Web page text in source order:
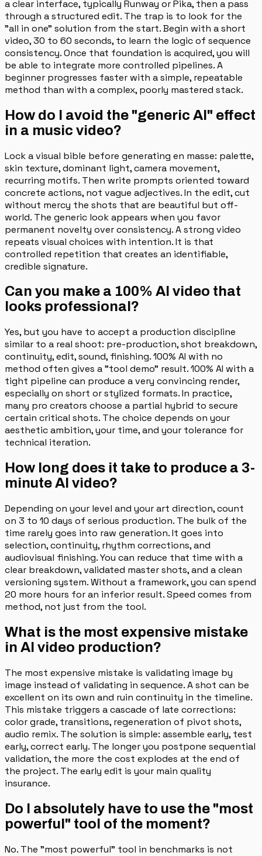
a clear interface, typically Runway or Pika, then a pass
through a structured edit. The trap is to look for the
"all in one" solution from the start. Begin with a short
video, 30 to 60 seconds, to learn the logic of sequence
consistency. Once that foundation is acquired, you will
be able to integrate more controlled pipelines. A
beginner progresses faster with a simple, repeatable
method than with a complex, poorly mastered stack.
How do I avoid the "generic AI" effect
in a music video?
Lock a visual bible before generating en masse: palette,
skin texture, dominant light, camera movement,
recurring motifs. Then write prompts oriented toward
concrete actions, not vague adjectives. In the edit, cut
without mercy the shots that are beautiful but off-
world. The generic look appears when you favor
permanent novelty over consistency. A strong video
repeats visual choices with intention. It is that
controlled repetition that creates an identifiable,
credible signature.
Can you make a 100% AI video that
looks professional?
Yes, but you have to accept a production discipline
similar to a real shoot: pre-production, shot breakdown,
continuity, edit, sound, finishing. 100% AI with no
method often gives a "tool demo" result. 100% AI with a
tight pipeline can produce a very convincing render,
especially on short or stylized formats. In practice,
many pro creators choose a partial hybrid to secure
certain critical shots. The choice depends on your
aesthetic ambition, your time, and your tolerance for
technical iteration.
How long does it take to produce a 3-
minute AI video?
Depending on your level and your art direction, count
on 3 to 10 days of serious production. The bulk of the
time rarely goes into raw generation. It goes into
selection, continuity, rhythm corrections, and
audiovisual finishing. You can reduce that time with a
clear breakdown, validated master shots, and a clean
versioning system. Without a framework, you can spend
20 more hours for an inferior result. Speed comes from
method, not just from the tool.
What is the most expensive mistake
in AI video production?
The most expensive mistake is validating image by
image instead of validating in sequence. A shot can be
excellent on its own and ruin continuity in the timeline.
This mistake triggers a cascade of late corrections:
color grade, transitions, regeneration of pivot shots,
audio remix. The solution is simple: assemble early, test
early, correct early. The longer you postpone sequential
validation, the more the cost explodes at the end of
the project. The early edit is your main quality
insurance.
Do I absolutely have to use the "most
powerful" tool of the moment?
No. The "most powerful" tool in benchmarks is not